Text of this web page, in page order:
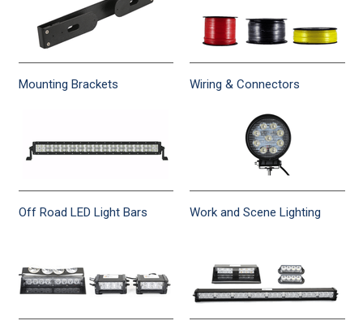
Mounting Brackets Wiring & Connectors
Off Road LED Light Bars Work and Scene Lighting